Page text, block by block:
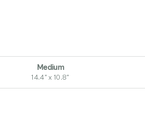
Medium
14.4" x 10.8"